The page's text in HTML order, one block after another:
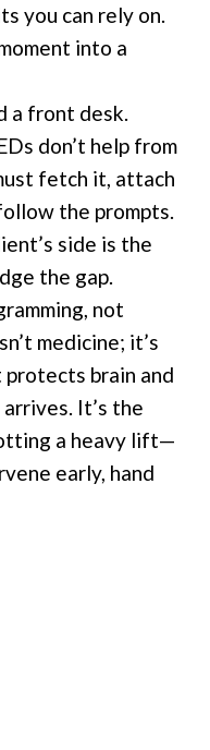
you can rely on.
into a
a front desk.
don’t help from
fetch it, attach
the prompts.
side is the
the gap.
not
medicine; it’s
brain and
It’s the
a heavy lift—
early, hand